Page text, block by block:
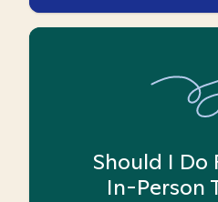
Should I Do
In-Person